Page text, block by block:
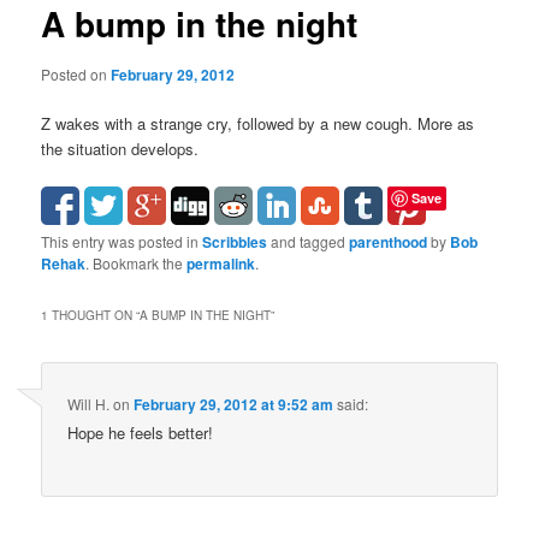
A bump in the night
Posted onFebruary 29, 2012
Z wakes with a strange cry, followed by a new cough. More as
the situation develops.
Save
This entry was posted inScribblesand taggedparenthoodby Bob
Rehak. Bookmark thepermalink.
1 THOUGHT ON “A BUMP IN THE NIGHT”
Will H. onFebruary 29, 2012 at 9:52 am said:
Hope he feels better!